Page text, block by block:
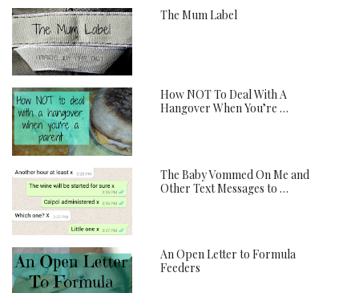
The Mum Label
How NOT To Deal With A
Hangover When You’re …
The Baby Vommed On Me and
Other Text Messages to …
An Open Letter to Formula
Feeders